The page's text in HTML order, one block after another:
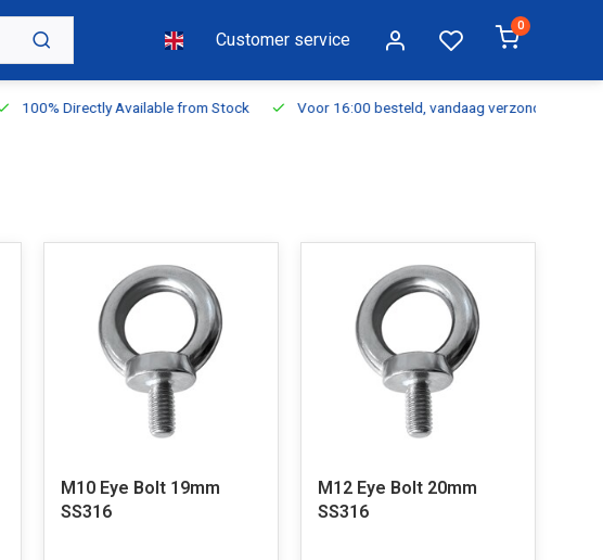
Customer service
0
100% Directly Available from Stock Voor 16:00 besteld, vandaag verzonden
M10 Eye Bolt 19mm
SS316
M12 Eye Bolt 20mm
SS316